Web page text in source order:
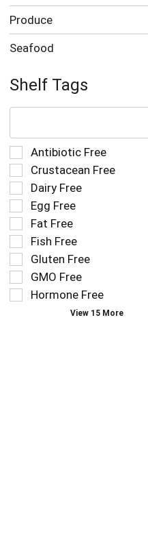
Produce
Seafood
Shelf Tags
The
text
field
filters
the
shelf
tag
results
that
follow
as
you
type.
Selection
of
the
following
shelf
tag
checkbox
filters
refresh
the
page
Antibiotic Free
Crustacean Free
Dairy Free
Egg Free
Fat Free
Fish Free
Gluten Free
GMO Free
Hormone Free
View 15 More